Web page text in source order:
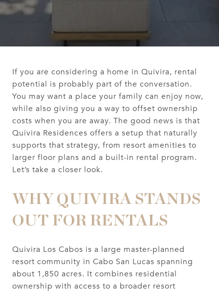
If you are considering a home in Quivira, rental
potential is probably part of the conversation.
You may want a place your family can enjoy now,
while also giving you a way to offset ownership
costs when you are away. The good news is that
Quivira Residences offers a setup that naturally
supports that strategy, from resort amenities to
larger floor plans and a built-in rental program.
Let’s take a closer look.
WHY QUIVIRA STANDS
OUT FOR RENTALS
Quivira Los Cabos is a large master-planned
resort community in Cabo San Lucas spanning
about 1,850 acres. It combines residential
ownership with access to a broader resort